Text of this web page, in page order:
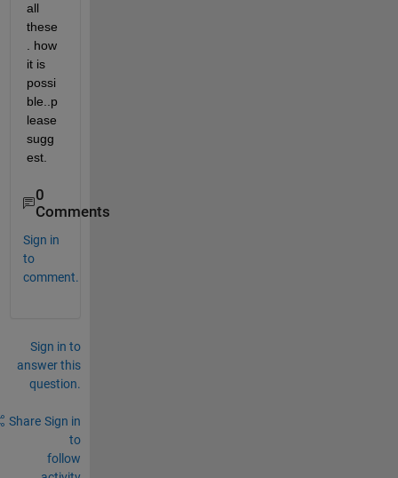
all
these
. how
it is
possi
ble..p
lease
sugg
est.
0
Comments
Sign in
to
comment.
Sign in to
answer this
question.
Share Sign in
to
follow